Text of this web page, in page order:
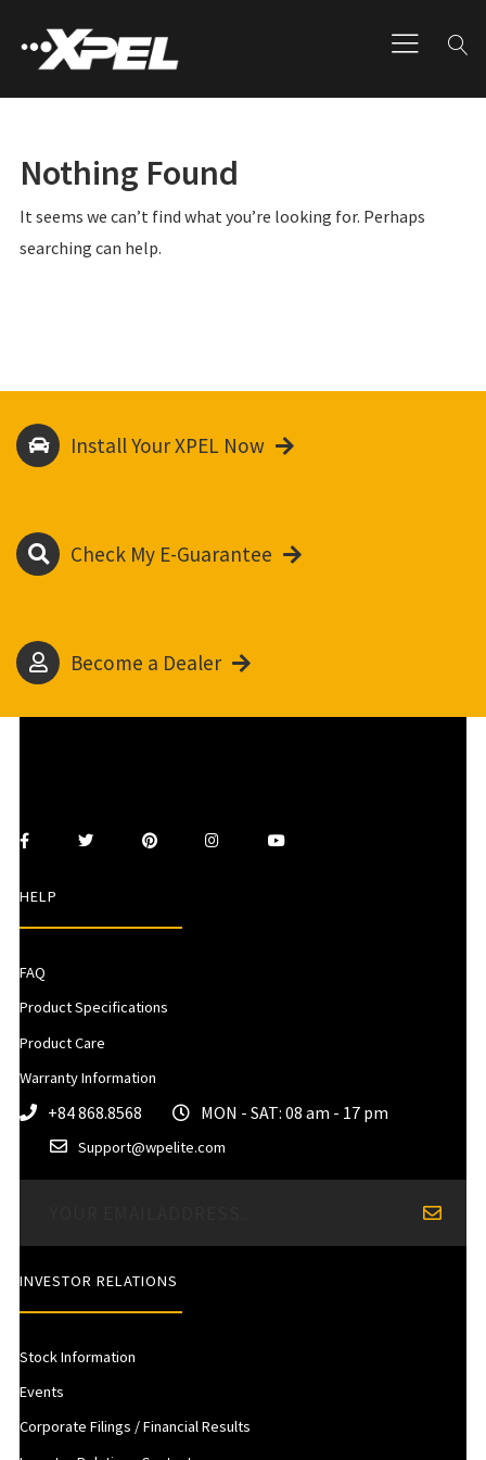
Nothing Found
It seems we can’t find what you’re looking for. Perhaps
searching can help.
Install Your XPEL Now
Check My E-Guarantee
Become a Dealer
HELP
FAQ
Product Specifications
Product Care
Warranty Information
+84 868.8568 MON - SAT: 08 am - 17 pm
Support@wpelite.com
INVESTOR RELATIONS
Stock Information
Events
Corporate Filings / Financial Results